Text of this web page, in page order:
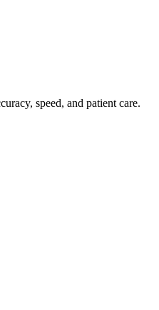
speed, and patient care.